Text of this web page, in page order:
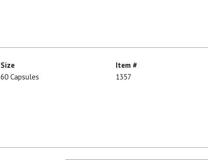
Size
60 Capsules
Item #
1357